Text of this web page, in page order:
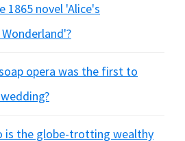
1865 novel 'Alice's
opera was the first to
is the globe-trotting wealthy